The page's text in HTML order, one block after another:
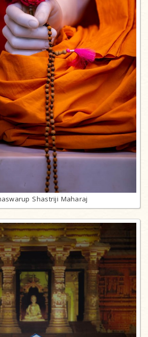
Shastriji Maharaj